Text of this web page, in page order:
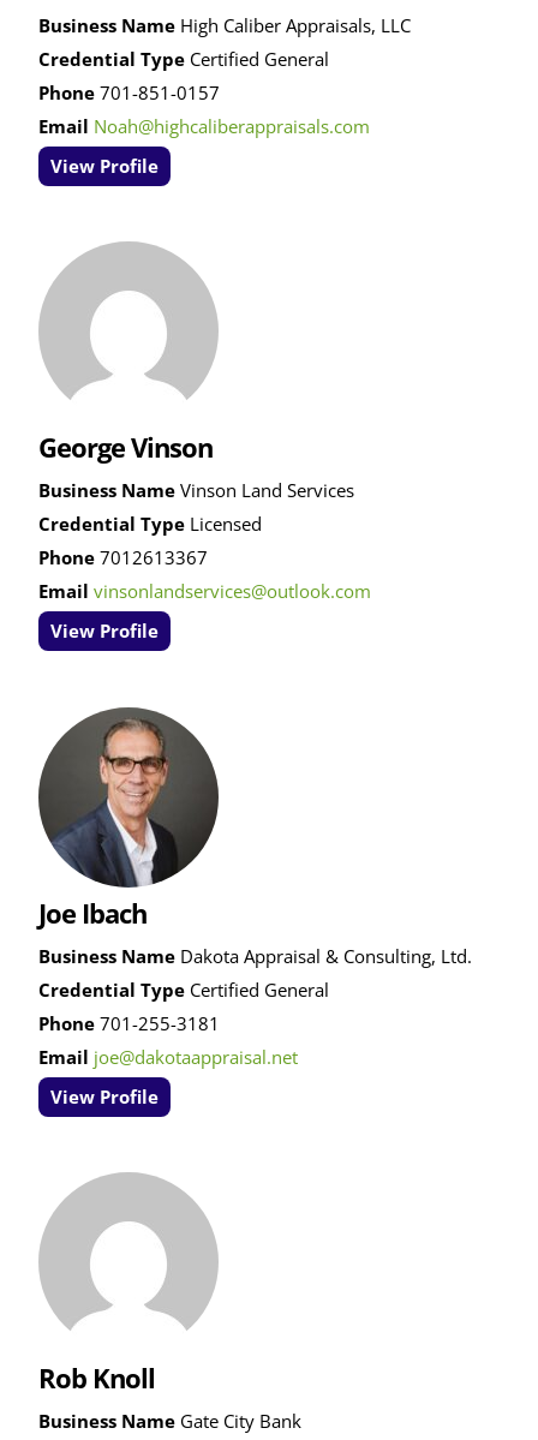
Business Name High Caliber Appraisals, LLC
Credential Type Certified General
Phone701-851-0157
Email Noah@highcaliberappraisals.com
View Profile
George Vinson
Business NameVinson Land Services
Credential Type Licensed
Phone7012613367
Email vinsonlandservices@outlook.com
View Profile
Joe Ibach
Business Name Dakota Appraisal & Consulting, Ltd.
Credential Type Certified General
Phone701-255-3181
Email joe@dakotaappraisal.net
View Profile
Rob Knoll
Business Name Gate City Bank